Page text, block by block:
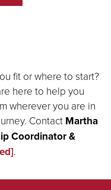
fit or where to start?
here to help you
wherever you are in
Contact Martha
Coordinator &
.